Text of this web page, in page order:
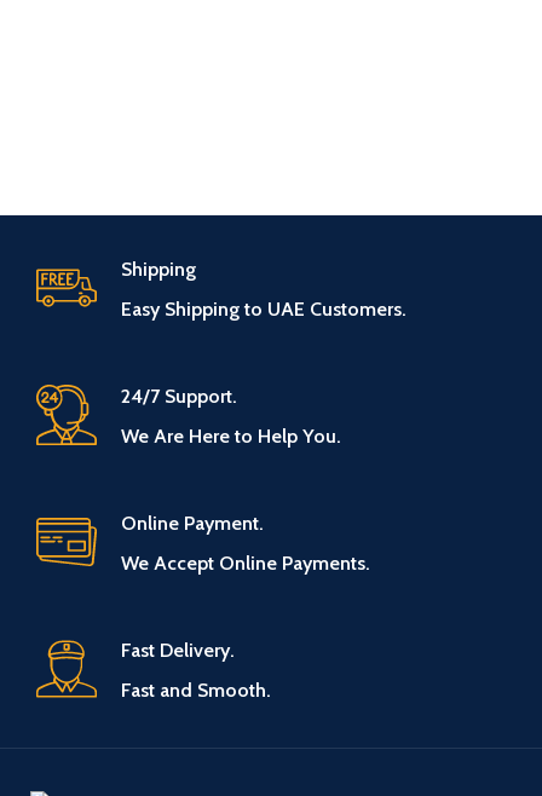
Shipping
Easy Shipping to UAE Customers.
24/7 Support.
We Are Here to Help You.
Online Payment.
We Accept Online Payments.
Fast Delivery.
Fast and Smooth.